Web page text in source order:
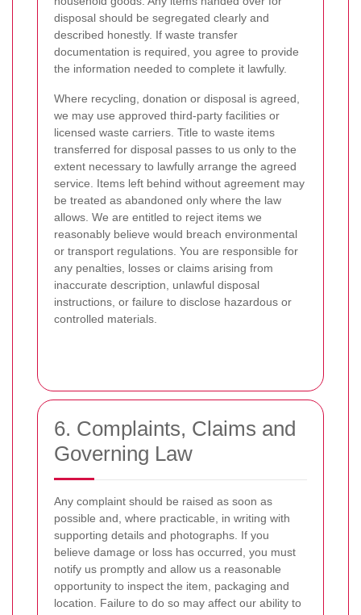
disposal should be segregated clearly and
described honestly. If waste transfer
documentation is required, you agree to provide
the information needed to complete it lawfully.
Where recycling, donation or disposal is agreed,
we may use approved third-party facilities or
licensed waste carriers. Title to waste items
transferred for disposal passes to us only to the
extent necessary to lawfully arrange the agreed
service. Items left behind without agreement may
be treated as abandoned only where the law
allows. We are entitled to reject items we
reasonably believe would breach environmental
or transport regulations. You are responsible for
any penalties, losses or claims arising from
inaccurate description, unlawful disposal
instructions, or failure to disclose hazardous or
controlled materials.
6. Complaints, Claims and
Governing Law
Any complaint should be raised as soon as
possible and, where practicable, in writing with
supporting details and photographs. If you
believe damage or loss has occurred, you must
notify us promptly and allow us a reasonable
opportunity to inspect the item, packaging and
location. Failure to do so may affect our ability to